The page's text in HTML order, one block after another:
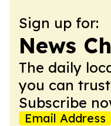
Sign up for:
News
The daily
you can
Subscribe
Email Address